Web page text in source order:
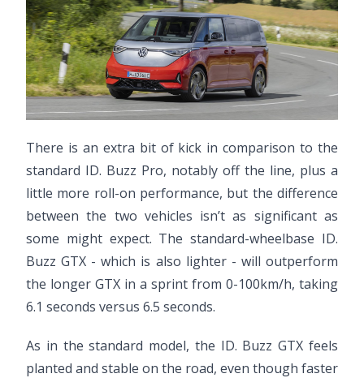
There is an extra bit of kick in comparison to the
standard ID. Buzz Pro, notably off the line, plus a
little more roll-on performance, but the difference
between the two vehicles isn’t as significant as
some might expect. The standard-wheelbase ID.
Buzz GTX - which is also lighter - will outperform
the longer GTX in a sprint from 0-100km/h, taking
6.1 seconds versus 6.5 seconds.
As in the standard model, the ID. Buzz GTX feels
planted and stable on the road, even though faster